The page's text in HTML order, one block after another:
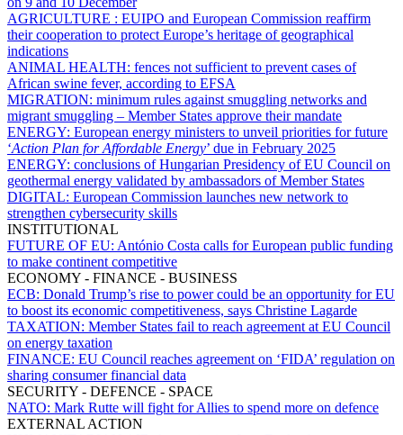
AGRICULTURE : EUIPO and European Commission reaffirm
their cooperation to protect Europe’s heritage of geographical
indications
ANIMAL HEALTH: fences not sufficient to prevent cases of
African swine fever, according to EFSA
MIGRATION: minimum rules against smuggling networks and
migrant smuggling – Member States approve their mandate
ENERGY: European energy ministers to unveil priorities for future
‘Action Plan for Affordable Energy’ due in February 2025
ENERGY: conclusions of Hungarian Presidency of EU Council on
geothermal energy validated by ambassadors of Member States
DIGITAL: European Commission launches new network to
strengthen cybersecurity skills
INSTITUTIONAL
FUTURE OF EU: António Costa calls for European public funding
to make continent competitive
ECONOMY - FINANCE - BUSINESS
ECB: Donald Trump’s rise to power could be an opportunity for EU
to boost its economic competitiveness, says Christine Lagarde
TAXATION: Member States fail to reach agreement at EU Council
on energy taxation
FINANCE: EU Council reaches agreement on ‘FIDA’ regulation on
sharing consumer financial data
SECURITY - DEFENCE - SPACE
NATO: Mark Rutte will fight for Allies to spend more on defence
EXTERNAL ACTION